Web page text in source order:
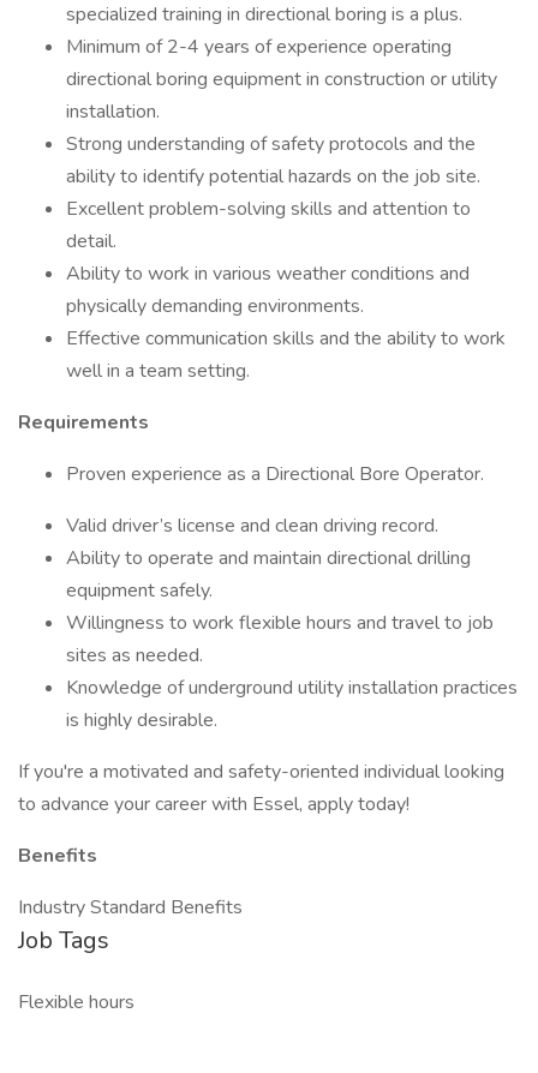
specialized training in directional boring is a plus.
Minimum of 2-4 years of experience operating
directional boring equipment in construction or utility
installation.
Strong understanding of safety protocols and the
ability to identify potential hazards on the job site.
Excellent problem-solving skills and attention to
detail.
Ability to work in various weather conditions and
physically demanding environments.
Effective communication skills and the ability to work
well in a team setting.
Requirements
Proven experience as a Directional Bore Operator.
Valid driver’s license and clean driving record.
Ability to operate and maintain directional drilling
equipment safely.
Willingness to work flexible hours and travel to job
sites as needed.
Knowledge of underground utility installation practices
is highly desirable.
If you're a motivated and safety-oriented individual looking
to advance your career with Essel, apply today!
Benefits
Industry Standard Benefits
Job Tags
Flexible hours